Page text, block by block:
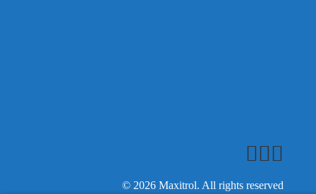
© 2026 Maxitrol. All rights reserved